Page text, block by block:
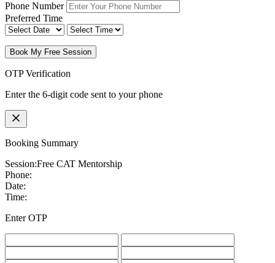
Phone Number
Preferred Time
Book My Free Session
OTP Verification
Enter the 6-digit code sent to your phone
Booking Summary
Session:Free CAT Mentorship
Phone:
Date:
Time:
Enter OTP